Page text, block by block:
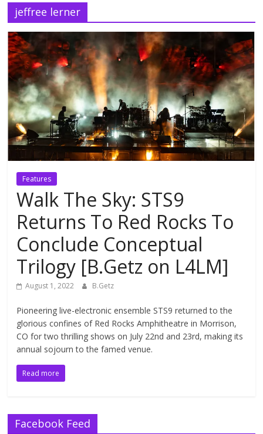
jeffree lerner
Features
Walk The Sky: STS9
Returns To Red Rocks To
Conclude Conceptual
Trilogy [B.Getz on L4LM]
August 1, 2022 B.Getz
Pioneering live-electronic ensemble STS9 returned to the
glorious confines of Red Rocks Amphitheatre in Morrison,
CO for two thrilling shows on July 22nd and 23rd, making its
annual sojourn to the famed venue.
Read more
Facebook Feed